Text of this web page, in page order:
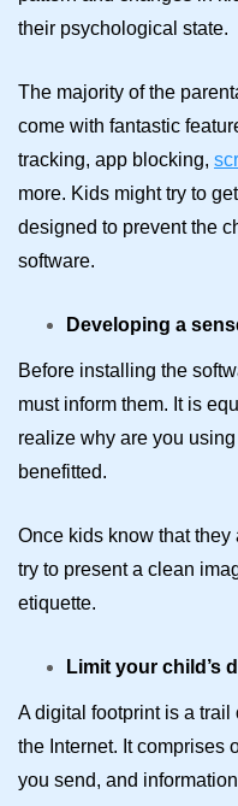
their psychological state.
The majority of the
come with fantastic
tracking, app blocking,
more. Kids might try to
designed to prevent the
software.
Developing a
Before installing the
must inform them. It is
realize why are you
benefitted.
Once kids know that
try to present a clean
etiquette.
Limit your child’s
A digital footprint is a
the Internet. It comprises
you send, and